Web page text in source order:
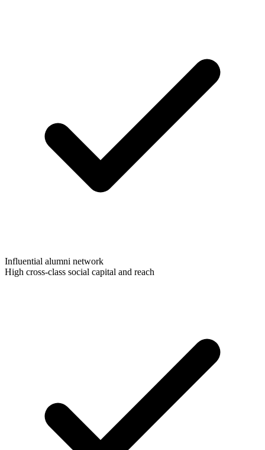
Influential alumni network
High cross-class social capital and reach